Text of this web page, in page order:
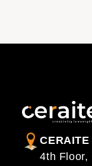
4th Floor,